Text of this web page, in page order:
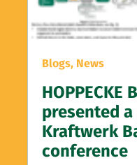
Blogs, News
HOPPECKE
presented
Kraftwerk
conference